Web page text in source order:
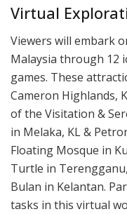
Virtual
Viewers will embark
Malaysia through 12
games. These
Cameron Highlands,
of the Visitation &
in Melaka, KL &
Floating Mosque in
Turtle in
Bulan in Kelantan.
tasks in this virtual